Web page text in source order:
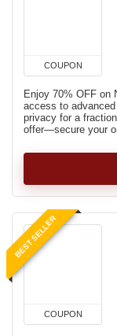
COUPON
Enjoy 70% OFF on
access to
privacy for a
offer—secure your
BEST SELLER
COUPON